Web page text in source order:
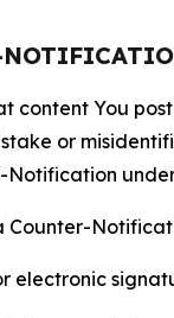
content You
or
Notification
Counter-
electronic